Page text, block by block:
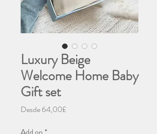
Luxury Beige
Welcome Home Baby
Gift set
Desde64,00£Precio